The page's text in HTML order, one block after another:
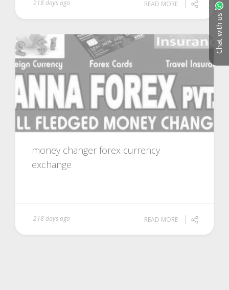
Chat with us
218 days ago READ MORE
money changer forex currency
exchange
218 days ago READ MORE